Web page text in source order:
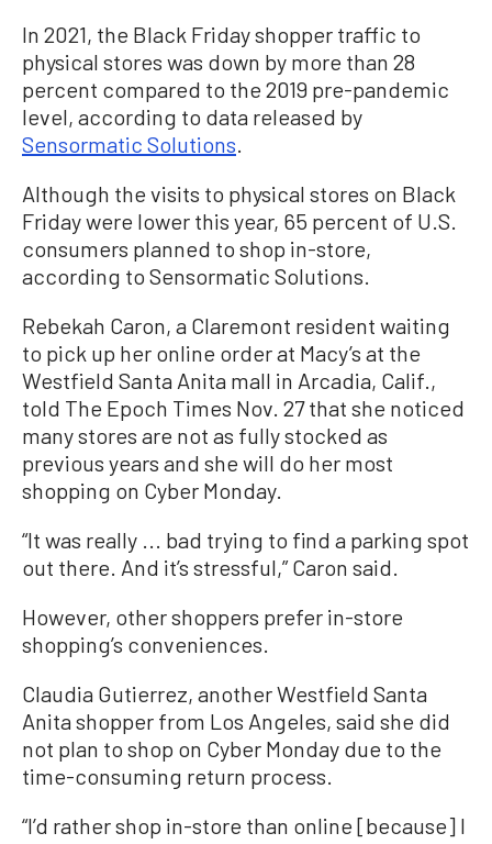
In 2021, the Black Friday shopper traffic to
physical stores was down by more than 28
percent compared to the 2019 pre-pandemic
level, according to data released by
Sensormatic Solutions.
Although the visits to physical stores on Black
Friday were lower this year, 65 percent of U.S.
consumers planned to shop in-store,
according to Sensormatic Solutions.
Rebekah Caron, a Claremont resident waiting
to pick up her online order at Macy’s at the
Westfield Santa Anita mall in Arcadia, Calif.,
told The Epoch Times Nov. 27 that she noticed
many stores are not as fully stocked as
previous years and she will do her most
shopping on Cyber Monday.
“It was really ... bad trying to find a parking spot
out there. And it’s stressful,” Caron said.
However, other shoppers prefer in-store
shopping’s conveniences.
Claudia Gutierrez, another Westfield Santa
Anita shopper from Los Angeles, said she did
not plan to shop on Cyber Monday due to the
time-consuming return process.
“I’d rather shop in-store than online [because] I